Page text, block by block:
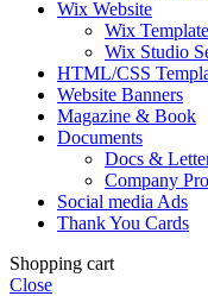
Wix Website
Wix
Wix Studio
HTML/CSS
Website Banners
Magazine & Book
Documents
Docs &
Company
Social media Ads
Thank You Cards
Shopping cart
Close